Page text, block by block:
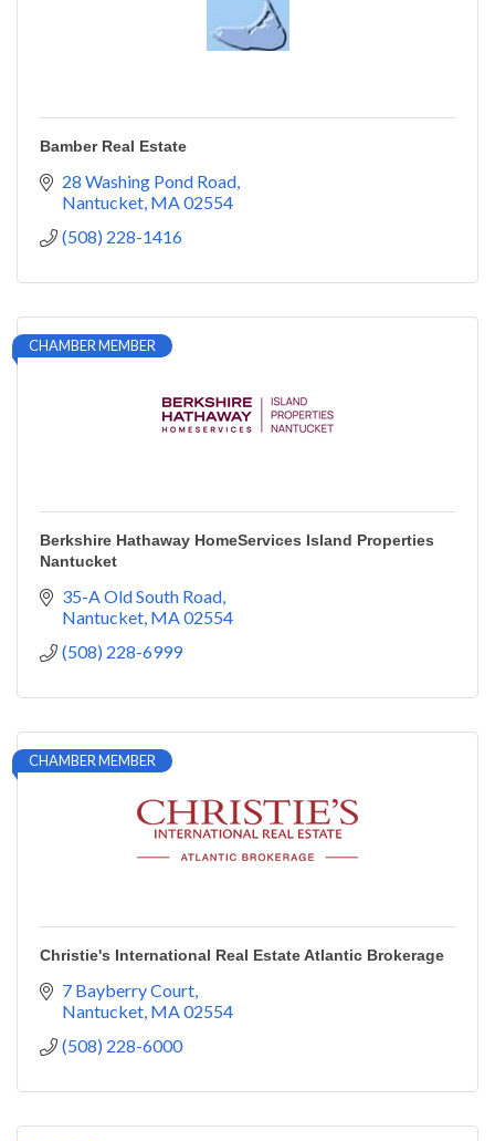
Bamber Real Estate
28 Washing Pond Road
Nantucket MA02554
(508) 228-1416
CHAMBER MEMBER
Berkshire Hathaway HomeServices Island Properties
Nantucket
35-A Old South Road
Nantucket MA02554
(508) 228-6999
CHAMBER MEMBER
Christie's International Real Estate Atlantic Brokerage
7 Bayberry Court
Nantucket MA02554
(508) 228-6000